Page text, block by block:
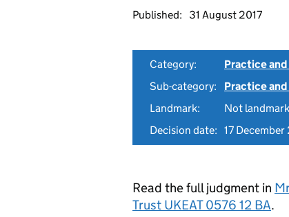
Published:
31 August 2017
Category:
Practice
Sub-category:
Practice
Landmark:
Not landmark
Decision date: 17 December
Read the full judgment in
Trust UKEAT 0576 12 BA.